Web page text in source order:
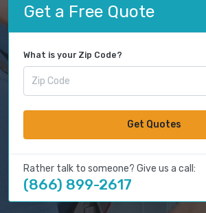
Get a Free Quote
What is your Zip Code?
Get Quotes
Rather talk to someone? Give us a call:
(866) 899-2617